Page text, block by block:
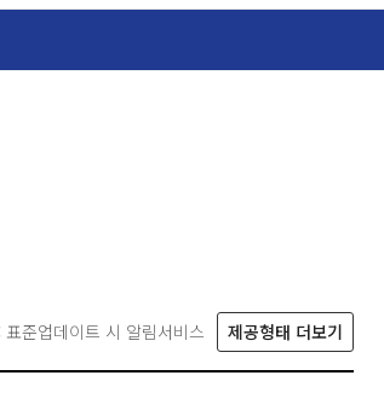
표준업데이트 시 알림서비스 제공형태 더보기